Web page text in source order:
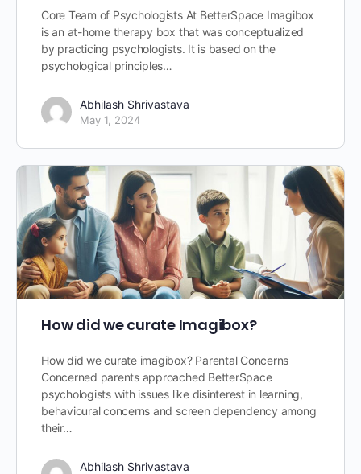
Core Team of Psychologists At BetterSpace Imagibox
is an at-home therapy box that was conceptualized
by practicing psychologists. It is based on the
psychological principles…
Abhilash Shrivastava
May 1, 2024
How did we curate Imagibox?
How did we curate imagibox? Parental Concerns
Concerned parents approached BetterSpace
psychologists with issues like disinterest in learning,
behavioural concerns and screen dependency among
their…
Abhilash Shrivastava